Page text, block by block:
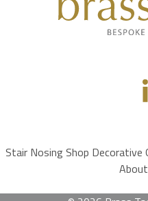
Stair Nosing Shop Decorative
About